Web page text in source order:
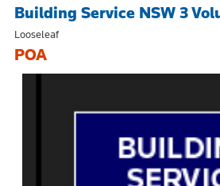
Building Service NSW 3
Looseleaf
POA